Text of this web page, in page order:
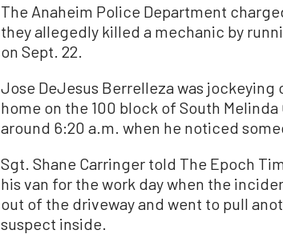
The Anaheim Police Department
they allegedly killed a mechanic by
on Sept. 22.
Jose DeJesus Berrelleza was jockeying
home on the 100 block of South
around 6:20 a.m. when he noticed
Sgt. Shane Carringer told The Epoch
his van for the work day when the
out of the driveway and went to pull
suspect inside.